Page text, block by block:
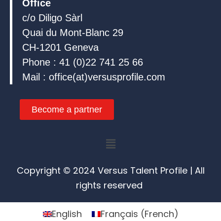
Office
c/o Diligo Sàrl
Quai du Mont-Blanc 29
CH-1201 Geneva
Phone : 41 (0)22 741 25 66
Mail : office(at)versusprofile.com
Become a partner
Menu
Copyright © 2024 Versus Talent Profile | All
rights reserved
English Français (French)